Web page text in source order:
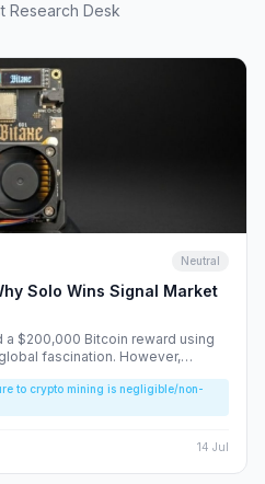
Research Desk
Neutral
Solo Wins Signal Market
$200,000 Bitcoin reward using
fascination. However,
why this event should caution,
investor.
to crypto mining is negligible/non-
14 Jul